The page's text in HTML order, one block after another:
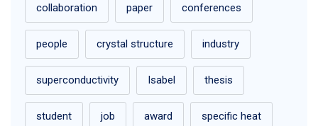
collaboration paper conferences
people crystal structure industry
superconductivity Isabel thesis
student job award specific heat